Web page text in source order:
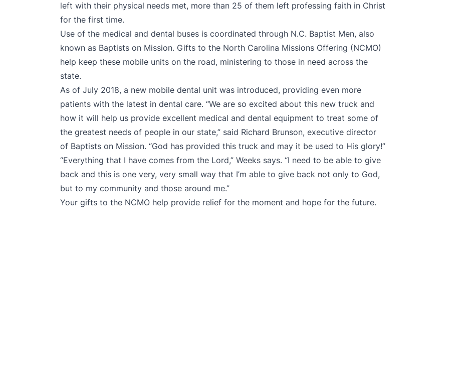
left with their physical needs met, more than 25 of them left professing faith in Christ
for the first time.
Use of the medical and dental buses is coordinated through N.C. Baptist Men, also
known as Baptists on Mission. Gifts to the North Carolina Missions Offering (NCMO)
help keep these mobile units on the road, ministering to those in need across the
state.
As of July 2018, a new mobile dental unit was introduced, providing even more
patients with the latest in dental care. “We are so excited about this new truck and
how it will help us provide excellent medical and dental equipment to treat some of
the greatest needs of people in our state,” said Richard Brunson, executive director
of Baptists on Mission. “God has provided this truck and may it be used to His glory!”
“Everything that I have comes from the Lord,” Weeks says. “I need to be able to give
back and this is one very, very small way that I’m able to give back not only to God,
but to my community and those around me.”
Your gifts to the NCMO help provide relief for the moment and hope for the future.